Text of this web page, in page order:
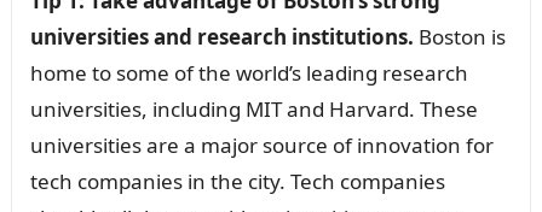
universities and research institutions. Boston is
home to some of the world’s leading research
universities, including MIT and Harvard. These
universities are a major source of innovation for
tech companies in the city. Tech companies